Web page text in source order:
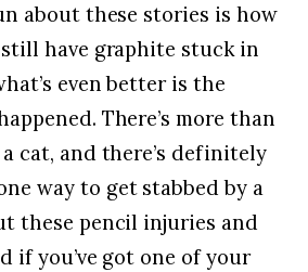
about these stories is how
still have graphite stuck in
even better is the
There’s more than
cat, and there’s definitely
way to get stabbed by a
these pencil injuries and
if you’ve got one of your